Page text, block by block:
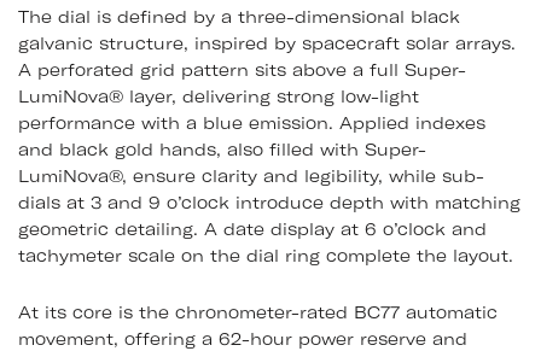
The dial is defined by a three-dimensional black
galvanic structure, inspired by spacecraft solar arrays.
A perforated grid pattern sits above a full Super-
LumiNova® layer, delivering strong low-light
performance with a blue emission. Applied indexes
and black gold hands, also filled with Super-
LumiNova®, ensure clarity and legibility, while sub-
dials at 3 and 9 o’clock introduce depth with matching
geometric detailing. A date display at 6 o’clock and
tachymeter scale on the dial ring complete the layout.
At its core is the chronometer-rated BC77 automatic
movement, offering a 62-hour power reserve and